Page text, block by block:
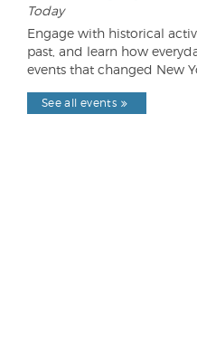
Today
Engage with historical
past, and learn how
events that changed New
See all events